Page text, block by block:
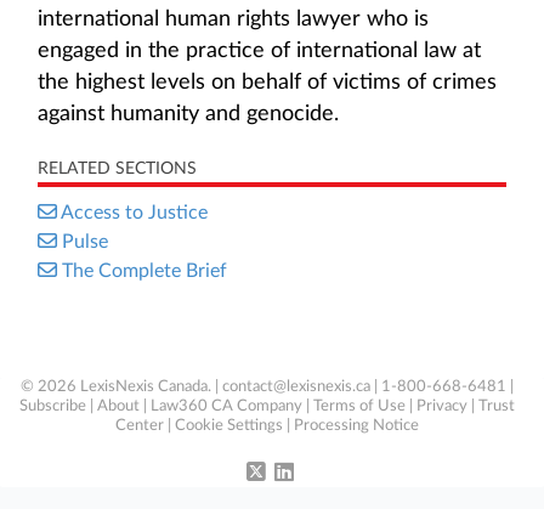
international human rights lawyer who is
engaged in the practice of international law at
the highest levels on behalf of victims of crimes
against humanity and genocide.
RELATED SECTIONS
Access to Justice
Pulse
The Complete Brief
© 2026 LexisNexis Canada. | contact@lexisnexis.ca | 1-800-668-6481 |
Subscribe
About Law360 CA Company Terms of Use Privacy
Trust
Center
Cookie Settings Processing Notice